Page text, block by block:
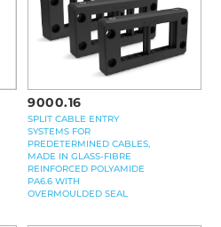
9000.16
SPLIT CABLE ENTRY
SYSTEMS FOR
PREDETERMINED CABLES,
MADE IN GLASS-FIBRE
REINFORCED POLYAMIDE
PA6.6 WITH
OVERMOULDED SEAL